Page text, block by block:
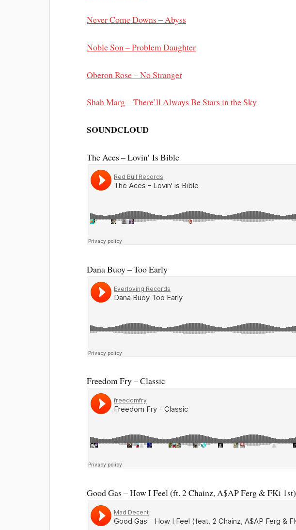
Never Come Downs – Abyss
Noble Son – Problem Daughter
Oberon Rose – No Stranger
Shah Marg – There’ll Always Be Stars in the Sky
SOUNDCLOUD
The Aces – Lovin’ Is Bible
Dana Buoy – Too Early
Freedom Fry – Classic
Good Gas – How I Feel (ft. 2 Chainz, A$AP Ferg & FKi 1st)